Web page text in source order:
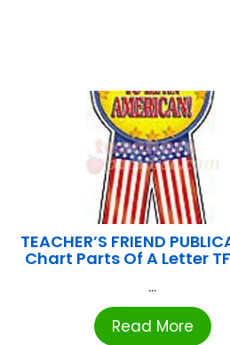
TEACHER’S FRIEND
Chart Parts Of A Letter
...
Read More